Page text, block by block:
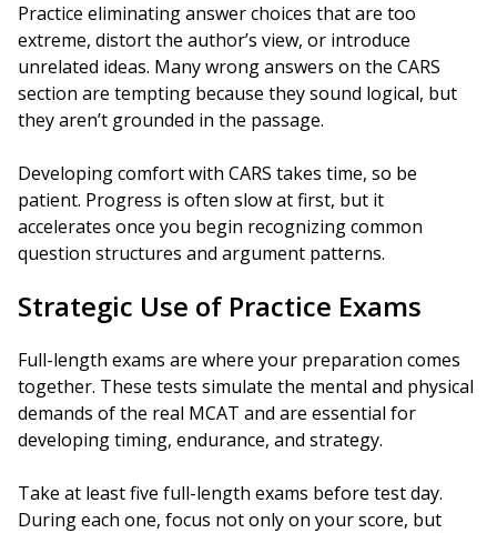
Practice eliminating answer choices that are too
extreme, distort the author’s view, or introduce
unrelated ideas. Many wrong answers on the CARS
section are tempting because they sound logical, but
they aren’t grounded in the passage.
Developing comfort with CARS takes time, so be
patient. Progress is often slow at first, but it
accelerates once you begin recognizing common
question structures and argument patterns.
Strategic Use of Practice Exams
Full-length exams are where your preparation comes
together. These tests simulate the mental and physical
demands of the real MCAT and are essential for
developing timing, endurance, and strategy.
Take at least five full-length exams before test day.
During each one, focus not only on your score, but